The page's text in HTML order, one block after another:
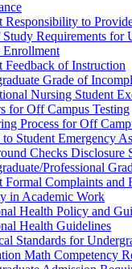
Responsibility to
Requirements for
Enrollment
Feedback of Instruction
Grade of
Nursing Student
for Off Campus Testing
Process for Off
to Student Emergency
Checks Disclosure
​Professional
Formal Complaints and
in Academic Work
Health Policy and
Health Guidelines
Standards for
Math Competency